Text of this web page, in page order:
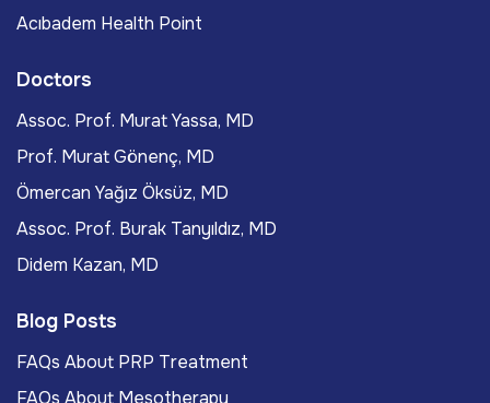
Acıbadem Health Point
Doctors
Assoc. Prof. Murat Yassa, MD
Prof. Murat Gönenç, MD
Ömercan Yağız Öksüz, MD
Assoc. Prof. Burak Tanyıldız, MD
Didem Kazan, MD
Blog Posts
FAQs About PRP Treatment
FAQs About Mesotherapy